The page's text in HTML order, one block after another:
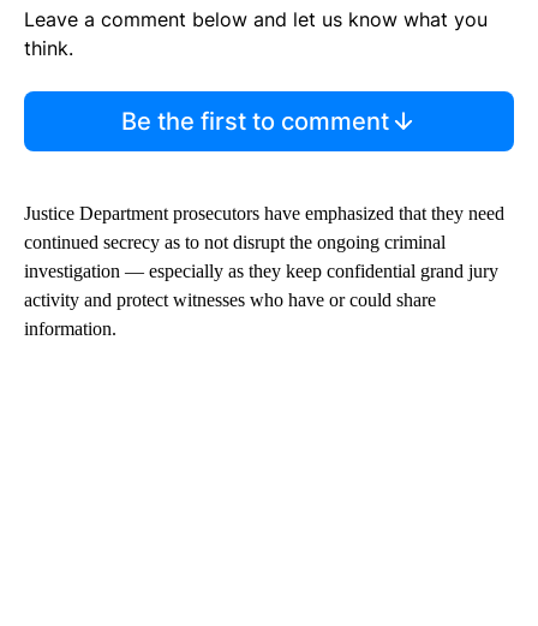
Leave a comment below and let us know what you
think.
Be the first to comment
Justice Department prosecutors have emphasized that they need
continued secrecy as to not disrupt the ongoing criminal
investigation — especially as they keep confidential grand jury
activity and protect witnesses who have or could share
information.